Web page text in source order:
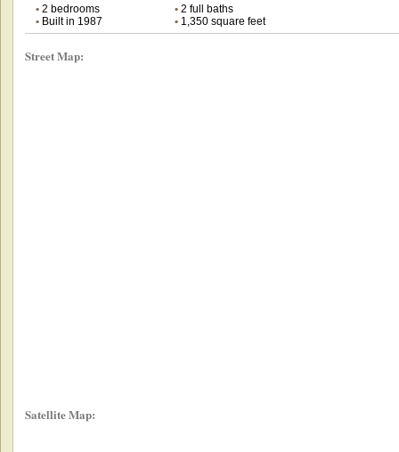
•2 bedrooms •2 full baths
•Built in 1987 •1,350 square feet
Street Map:
Satellite Map: